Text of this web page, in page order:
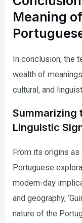
Meaning of
In conclusion, the
wealth of
cultural, and
Summarizing
Linguistic
From its origins
Portuguese
modern-day
and geography,
nature of the